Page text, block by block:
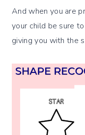
And when you are
your child be sure
giving you with the